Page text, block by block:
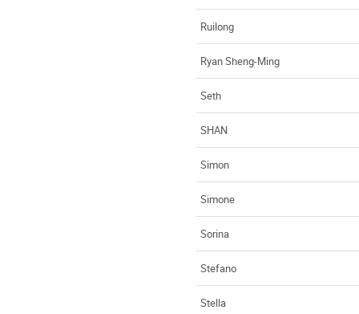
Ruilong
Ryan Sheng-Ming
Seth
SHAN
Simon
Simone
Sorina
Stefano
Stella